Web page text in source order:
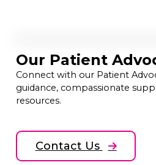
Our Patient
Connect with our Patient
guidance, compassionate
resources.
Contact Us